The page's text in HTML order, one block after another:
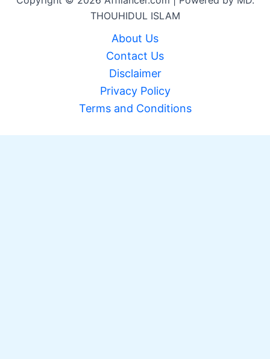
THOUHIDUL ISLAM
About Us
Contact Us
Disclaimer
Privacy Policy
Terms and Conditions